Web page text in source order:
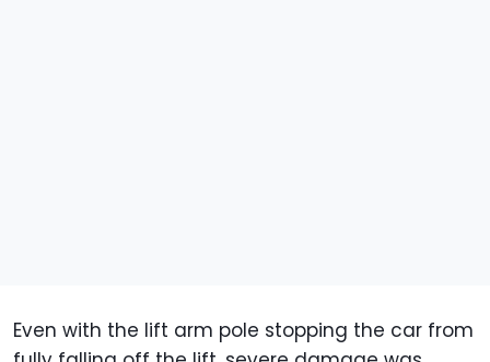
Even with the lift arm pole stopping the car from